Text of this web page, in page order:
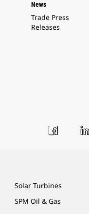
News
Trade Press
Releases
Solar Turbines
SPM Oil & Gas